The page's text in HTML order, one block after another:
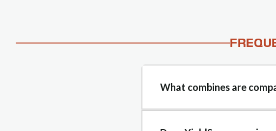
What combines are